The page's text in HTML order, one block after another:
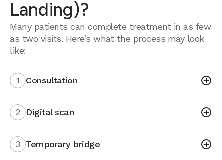
Landing)?
Many patients can complete treatment in as few
as two visits. Here’s what the process may look
like:
1 Consultation
2 Digital scan
3 Temporary bridge